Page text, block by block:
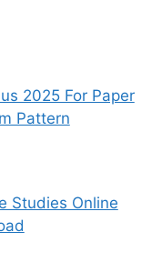
2025 For Paper
Pattern
Studies Online